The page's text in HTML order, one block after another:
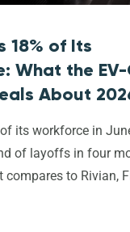
18% of Its
What the
About
its workforce in
of layoffs in four
compares to Rivian,